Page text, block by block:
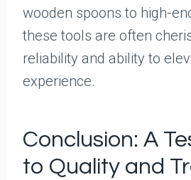
wooden spoons to high-
these tools are often
reliability and ability to
experience.
Conclusion: A
to Quality and